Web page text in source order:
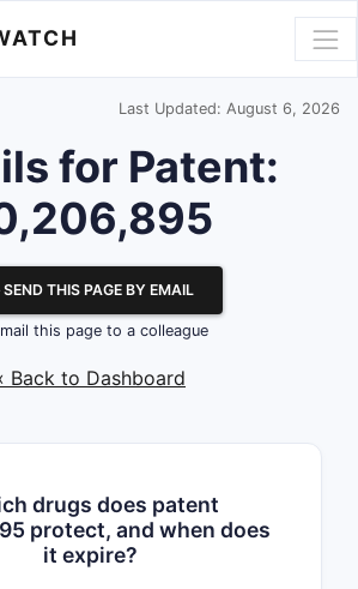
Last Updated: August 6, 2026
for Patent:
THIS PAGE BY EMAIL
this page to a colleague
Back to Dashboard
drugs does patent
protect, and when does
it expire?